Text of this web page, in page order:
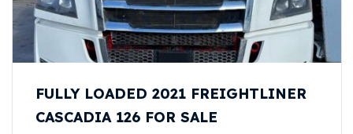
FULLY LOADED 2021 FREIGHTLINER
CASCADIA 126 FOR SALE